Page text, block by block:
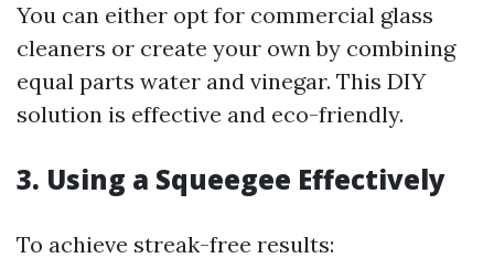
You can either opt for commercial glass
cleaners or create your own by combining
equal parts water and vinegar. This DIY
solution is effective and eco-friendly.
3. Using a Squeegee Effectively
To achieve streak-free results: